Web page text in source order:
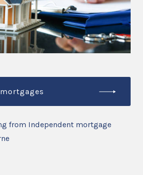
mortgages